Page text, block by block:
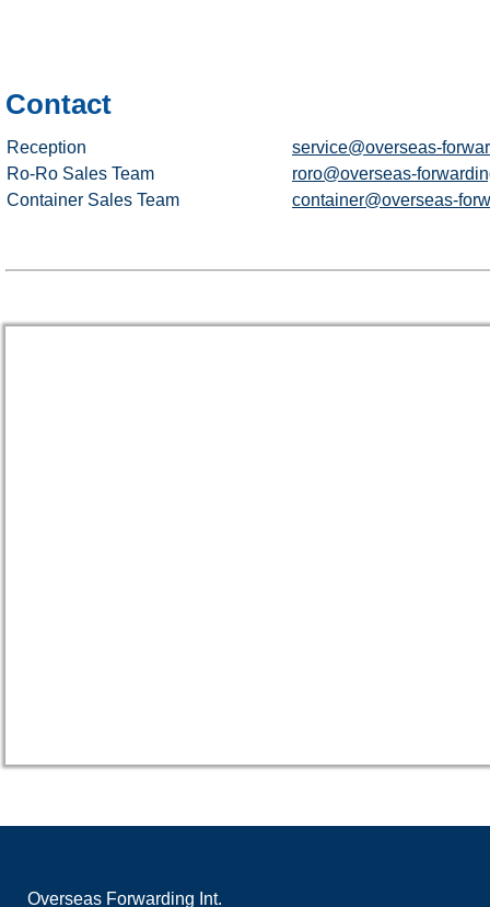
Contact
Reception
service@overseas-
Ro-Ro Sales Team
roro@overseas-
Container Sales Team
container@overseas-
Overseas Forwarding Int.